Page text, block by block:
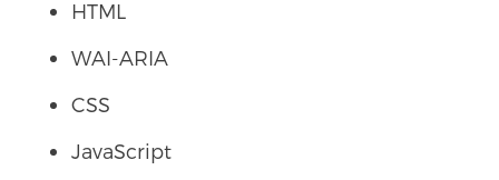
HTML
WAI-ARIA
CSS
JavaScript